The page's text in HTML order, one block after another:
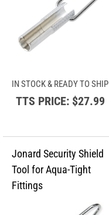
IN STOCK & READY TO SHIP
TTS PRICE:$27.99